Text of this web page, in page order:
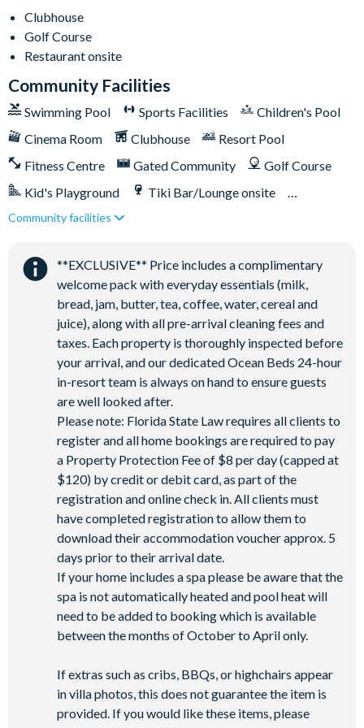
Poolside tiki bar
Playground
Volleyball courts
Clubhouse
Golf Course
Restaurant onsite
Community Facilities
Swimming Pool Sports Facilities
Children's Pool
Cinema Room
Clubhouse
Resort Pool
Fitness Centre
Gated Community
Golf Course
Kid's Playground
Tiki Bar/Lounge onsite
Games Room/Arcade
Community facilities
**EXCLUSIVE** Price includes a complimentary
welcome pack with everyday essentials (milk,
bread, jam, butter, tea, coffee, water, cereal and
juice), along with all pre-arrival cleaning fees and
taxes. Each property is thoroughly inspected before
your arrival, and our dedicated Ocean Beds 24-hour
in-resort team is always on hand to ensure guests
are well looked after.
Please note: Florida State Law requires all clients to
register and all home bookings are required to pay
a Property Protection Fee of $8 per day (capped at
$120) by credit or debit card, as part of the
registration and online check in. All clients must
have completed registration to allow them to
download their accommodation voucher approx. 5
days prior to their arrival date.
If your home includes a spa please be aware that the
spa is not automatically heated and pool heat will
need to be added to booking which is available
between the months of October to April only.
If extras such as cribs, BBQs, or highchairs appear
in villa photos, this does not guarantee the item is
provided. If you would like these items, please